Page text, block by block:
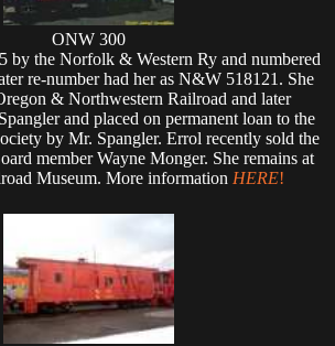
ONW 300
by the Norfolk & Western Ry and numbered
re-number had her as N&W 518121. She
& Northwestern Railroad and later
and placed on permanent loan to the
by Mr. Spangler. Errol recently sold the
member Wayne Monger. She remains at
Museum. More information HERE!